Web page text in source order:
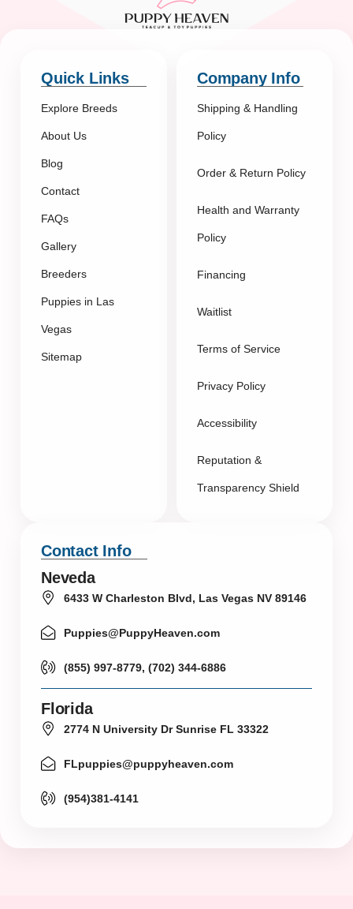
Quick Links
Explore Breeds
About Us
Blog
Contact
FAQs
Gallery
Breeders
Puppies in Las
Vegas
Sitemap
Company Info
Shipping & Handling
Policy
Order & Return Policy
Health and Warranty
Policy
Financing
Waitlist
Terms of Service
Privacy Policy
Accessibility
Reputation &
Transparency Shield
Contact Info
Neveda
6433 W Charleston Blvd, Las Vegas NV 89146
Puppies@PuppyHeaven.com
(855) 997-8779, (702) 344-6886
Florida
2774 N University Dr Sunrise FL 33322
FLpuppies@puppyheaven.com
(954)381-4141